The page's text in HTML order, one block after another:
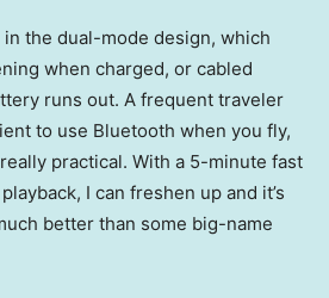
the dual-mode design, which
when charged, or cabled
runs out. A frequent traveler
to use Bluetooth when you fly,
practical. With a 5-minute fast
I can freshen up and it’s
better than some big-name